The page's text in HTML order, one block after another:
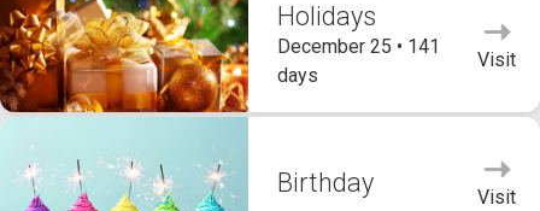
Holidays
December 25 • 141
days
Visit
Birthday Visit